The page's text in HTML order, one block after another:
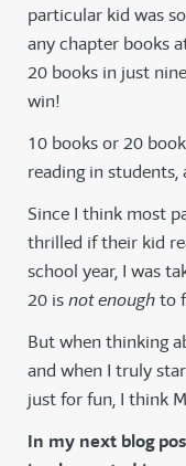
particular kid was
any chapter books
20 books in just
win!
10 books or 20
reading in
Since I think most
thrilled if their kid
school year, I was
20 isnot enoughto
But when thinking
and when I truly
just for fun, I think
In my next blog